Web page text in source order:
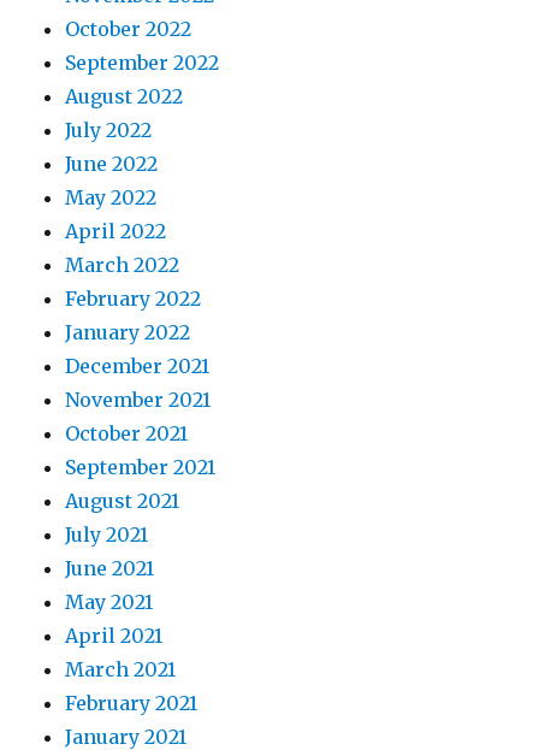
October 2022
September 2022
August 2022
July 2022
June 2022
May 2022
April 2022
March 2022
February 2022
January 2022
December 2021
November 2021
October 2021
September 2021
August 2021
July 2021
June 2021
May 2021
April 2021
March 2021
February 2021
January 2021